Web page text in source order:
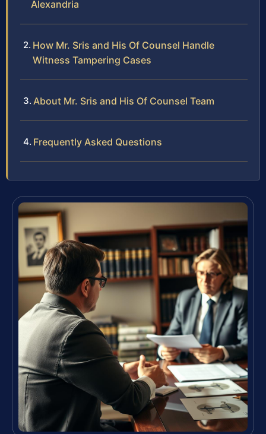
Alexandria
How Mr. Sris and His Of Counsel Handle
Witness Tampering Cases
About Mr. Sris and His Of Counsel Team
Frequently Asked Questions